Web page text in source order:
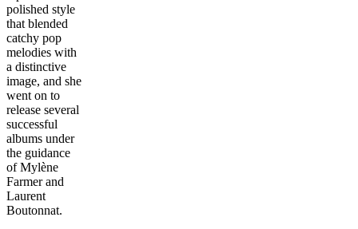
polished style
that blended
catchy pop
melodies with
a distinctive
image, and she
went on to
release several
successful
albums under
the guidance
of Mylène
Farmer and
Laurent
Boutonnat.